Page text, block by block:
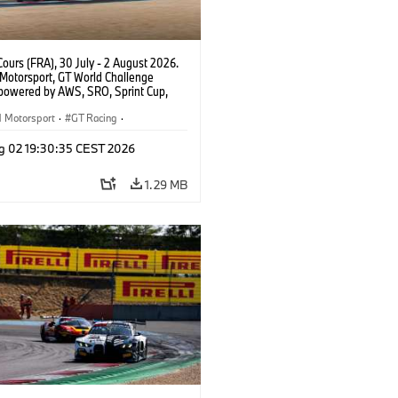
(FRA), 30 July - 2 August 2026.
GT World Challenge
by AWS, SRO, Sprint Cup,
Team WRT, Charles Weerts, Kelvin
Motorsport · GT Racing ·
02 19:30:35 CEST 2026
1.29 MB